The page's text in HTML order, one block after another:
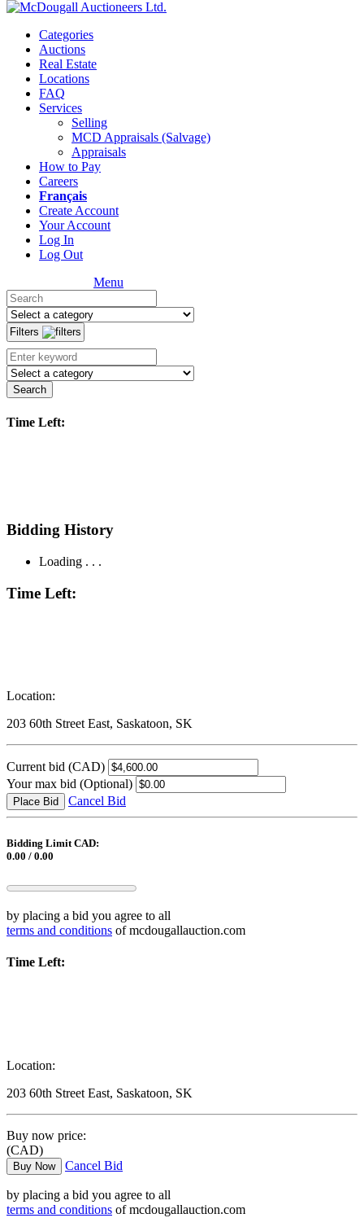
Categories
Auctions
Real Estate
Locations
FAQ
Services
Selling
MCD Appraisals (Salvage)
Appraisals
How to Pay
Careers
Français
Create Account
Your Account
Log In
Log Out
Menu
Filters
Search
Time Left:
Bidding History
Loading . . .
Time Left:
Location:
203 60th Street East, Saskatoon, SK
Current bid (CAD)
Your max bid (Optional)
Place Bid Cancel Bid
Bidding Limit CAD:
0.00 / 0.00
by placing a bid you agree to all
terms and conditions of mcdougallauction.com
Time Left:
Location:
203 60th Street East, Saskatoon, SK
Buy now price:
(CAD)
Buy Now Cancel Bid
by placing a bid you agree to all
terms and conditions of mcdougallauction.com